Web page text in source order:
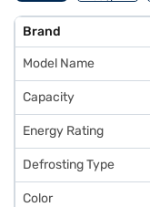
Bajaj Finance or visit a
the benefits of Easy EMIs.
Features
Brand
Model Name
Capacity
Energy Rating
Defrosting Type
Color